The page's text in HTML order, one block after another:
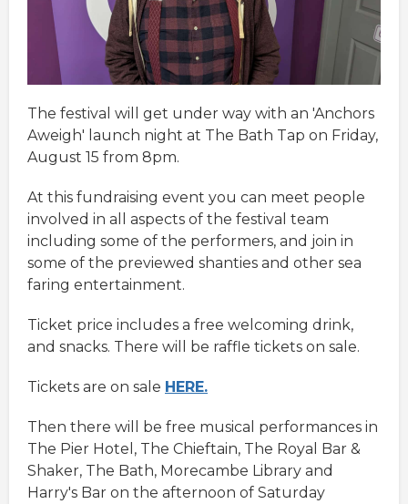
The festival will get under way with an 'Anchors
Aweigh' launch night at The Bath Tap on Friday,
August 15 from 8pm.
At this fundraising event you can meet people
involved in all aspects of the festival team
including some of the performers, and join in
some of the previewed shanties and other sea
faring entertainment.
Ticket price includes a free welcoming drink,
and snacks. There will be raffle tickets on sale.
Tickets are on sale HERE.
Then there will be free musical performances in
The Pier Hotel, The Chieftain, The Royal Bar &
Shaker, The Bath, Morecambe Library and
Harry's Bar on the afternoon of Saturday